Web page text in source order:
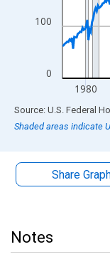
0
100
1980
End of interactive
Source: U.S. Federal
Shaded areas indicate
Share
Notes